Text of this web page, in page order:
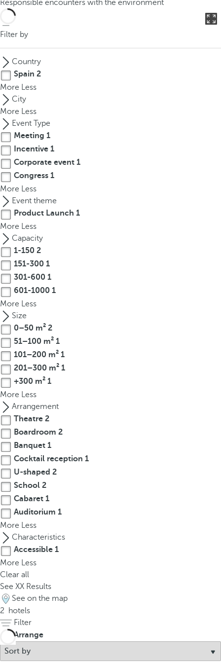
o
c
n
p
r
e
s
s
t
e
d
o
w
n
a
r
r
o
w
k
y
t
o
n
a
v
i
g
a
t
e
o
t
h
e
f
i
r
s
t
o
t
i
o
n
o
n
h
e
Responsible encounters with the environment
Filter by
Country
Spain 2
More Less
City
More Less
Event Type
Meeting 1
Incentive 1
Corporate event 1
Congress 1
More Less
Event theme
Product Launch 1
More Less
Capacity
1-150 2
151-300 1
301-600 1
601-1000 1
More Less
Size
0–50 m² 2
51–100 m² 1
101–200 m² 1
201–300 m² 1
+300 m² 1
More Less
Arrangement
Theatre 2
Boardroom 2
Banquet 1
Cocktail reception 1
U-shaped 2
School 2
Cabaret 1
Auditorium 1
More Less
Characteristics
Accessible 1
More Less
Clear all
See XX Results
See on the map
2
hotels
Filter
Arrange